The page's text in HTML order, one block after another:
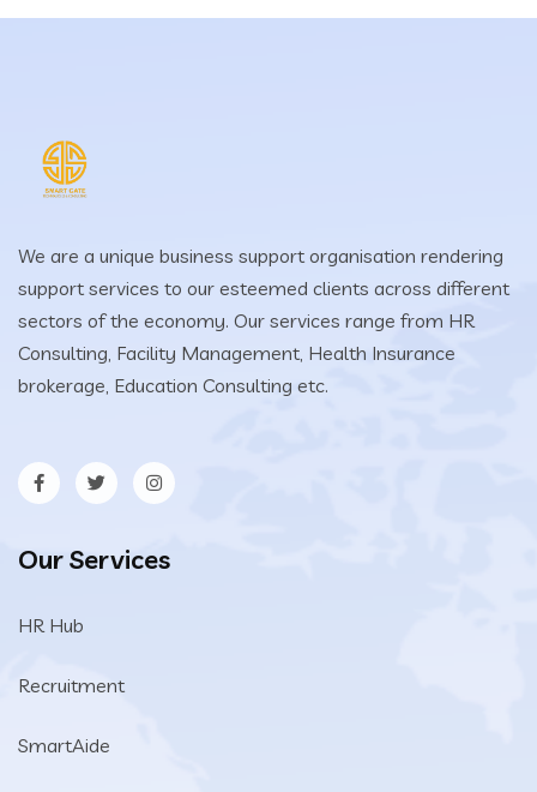
We are a unique business support organisation rendering
support services to our esteemed clients across different
sectors of the economy. Our services range from HR
Consulting, Facility Management, Health Insurance
brokerage, Education Consulting etc.
Our Services
HR Hub
Recruitment
SmartAide